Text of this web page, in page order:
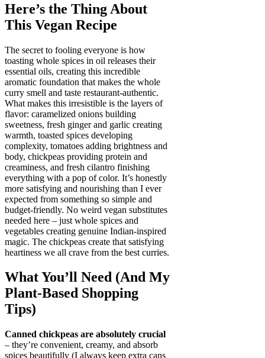
Here’s the Thing About
This Vegan Recipe
The secret to fooling everyone is how
toasting whole spices in oil releases their
essential oils, creating this incredible
aromatic foundation that makes the whole
curry smell and taste restaurant-authentic.
What makes this irresistible is the layers of
flavor: caramelized onions building
sweetness, fresh ginger and garlic creating
warmth, toasted spices developing
complexity, tomatoes adding brightness and
body, chickpeas providing protein and
creaminess, and fresh cilantro finishing
everything with a pop of color. It’s honestly
more satisfying and nourishing than I ever
expected from something so simple and
budget-friendly. No weird vegan substitutes
needed here – just whole spices and
vegetables creating genuine Indian-inspired
magic. The chickpeas create that satisfying
heartiness we all crave from the best curries.
What You’ll Need (And My
Plant-Based Shopping
Tips)
Canned chickpeas are absolutely crucial
– they’re convenient, creamy, and absorb
spices beautifully (I always keep extra cans